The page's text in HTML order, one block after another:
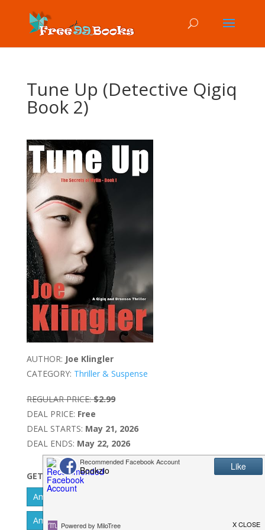
Tune Up (Detective Qigiq
Book 2)
AUTHOR: Joe Klingler
CATEGORY: Thriller & Suspense
REGULAR PRICE: $2.99
DEAL PRICE: Free
DEAL STARTS: May 21, 2026
DEAL ENDS: May 22, 2026
GET IT NOW
Amazon Kindle - US
Amazon Kindle - CA